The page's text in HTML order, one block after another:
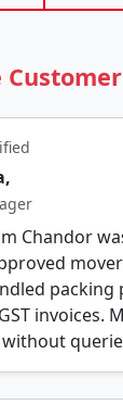
Chandor
packing
invoices.